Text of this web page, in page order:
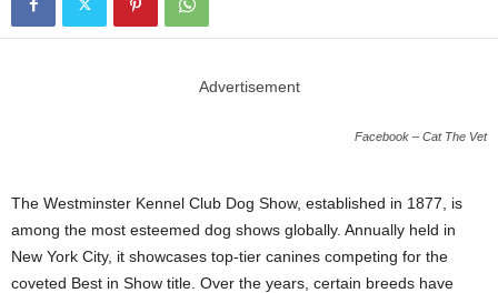
Advertisement
Facebook – Cat The Vet
The Westminster Kennel Club Dog Show, established in 1877, is
among the most esteemed dog shows globally. Annually held in
New York City, it showcases top-tier canines competing for the
coveted Best in Show title. Over the years, certain breeds have